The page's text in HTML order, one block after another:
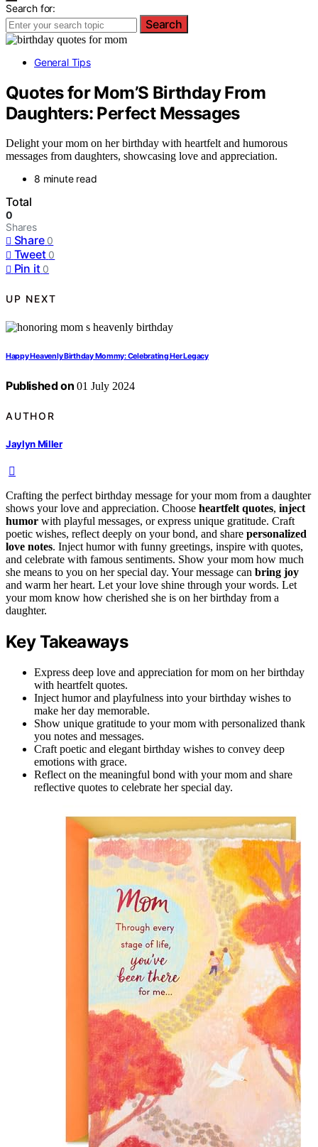
Search for:
Search
General Tips
Quotes for Mom’S Birthday From
Daughters: Perfect Messages
Delight your mom on her birthday with heartfelt and humorous
messages from daughters, showcasing love and appreciation.
8 minute read
Total
0
Shares
Share 0
Tweet 0
Pin it 0
UP NEXT
Happy Heavenly Birthday Mommy: Celebrating Her Legacy
Published on 01 July 2024
AUTHOR
Jaylyn Miller
Crafting the perfect birthday message for your mom from a daughter
shows your love and appreciation. Choose heartfelt quotes, inject
humor with playful messages, or express unique gratitude. Craft
poetic wishes, reflect deeply on your bond, and share personalized
love notes. Inject humor with funny greetings, inspire with quotes,
and celebrate with famous sentiments. Show your mom how much
she means to you on her special day. Your message can bring joy
and warm her heart. Let your love shine through your words. Let
your mom know how cherished she is on her birthday from a
daughter.
Key Takeaways
Express deep love and appreciation for mom on her birthday
with heartfelt quotes.
Inject humor and playfulness into your birthday wishes to
make her day memorable.
Show unique gratitude to your mom with personalized thank
you notes and messages.
Craft poetic and elegant birthday wishes to convey deep
emotions with grace.
Reflect on the meaningful bond with your mom and share
reflective quotes to celebrate her special day.